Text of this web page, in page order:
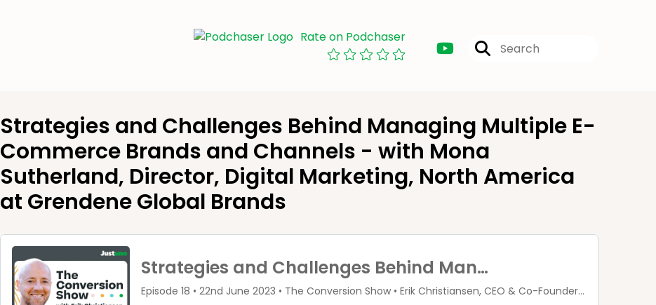
Rate on Podchaser
Strategies and Challenges Behind Managing Multiple E-
Commerce Brands and Channels - with Mona
Sutherland, Director, Digital Marketing, North America
at Grendene Global Brands